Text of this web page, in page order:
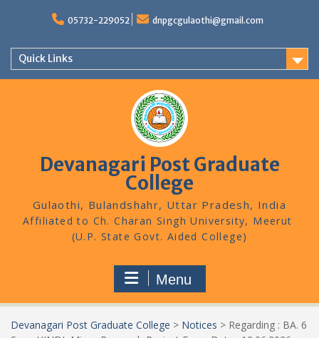
05732-229052 dnpgcgulaothi@gmail.com
Quick Links
Devanagari Post Graduate
College
Gulaothi, Bulandshahr, Uttar Pradesh, India
Menu
Devanagari Post Graduate College > Notices > Regarding : BA. 6